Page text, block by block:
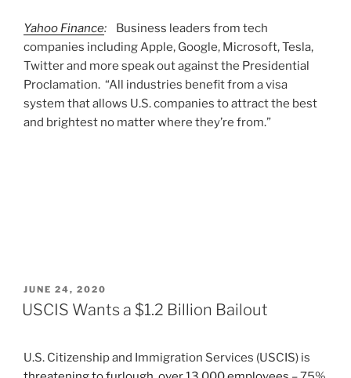
Yahoo Finance:
Business leaders from tech
companies including Apple, Google, Microsoft, Tesla,
Twitter and more speak out against the Presidential
Proclamation. “All industries benefit from a visa
system that allows U.S. companies to attract the best
and brightest no matter where they’re from.”
POSTED
ON
JUNE 24, 2020
USCIS Wants a $1.2 Billion Bailout
U.S. Citizenship and Immigration Services (USCIS) is